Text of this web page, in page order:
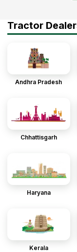
Tractor
Andhra Pradesh
Chhattisgarh
Haryana
Kerala